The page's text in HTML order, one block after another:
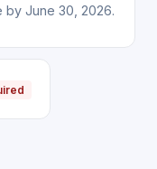
June 30, 2026.